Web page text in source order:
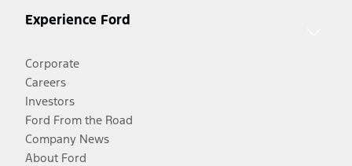
Experience Ford
Corporate
Careers
Investors
Ford From the Road
Company News
About Ford